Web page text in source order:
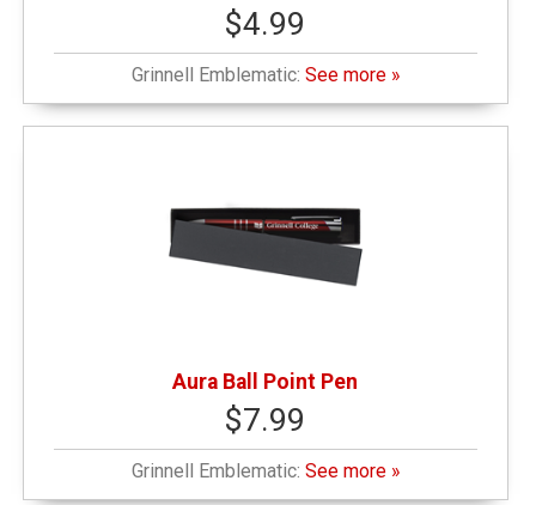
$4.99
Grinnell Emblematic: See more »
Aura Ball Point Pen
$7.99
Grinnell Emblematic: See more »